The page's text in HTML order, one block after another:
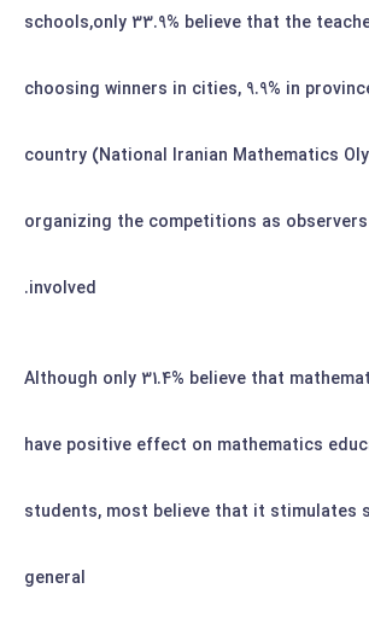
schools,only 33.9% believe that the
choosing winners in cities, 9.9% in
country (National Iranian Mathematics
organizing the competitions as observers
involved.
Although only 31.4% believe that
have positive effect on mathematics
students, most believe that it stimulates
general